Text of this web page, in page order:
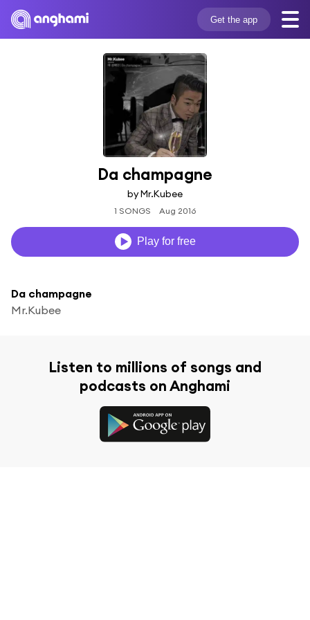
Get the app
Da champagne
by Mr.Kubee
1 SONGS Aug 2016
Play for free
Da champagne
Mr.Kubee
Listen to millions of songs and
podcasts on Anghami